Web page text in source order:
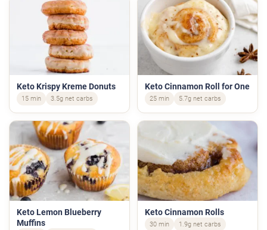
Keto Krispy Kreme Donuts
15 min 3.5g net carbs
Keto Cinnamon Roll for One
25 min 5.7g net carbs
Keto Lemon Blueberry
Muffins
Keto Cinnamon Rolls
30 min 1.9g net carbs